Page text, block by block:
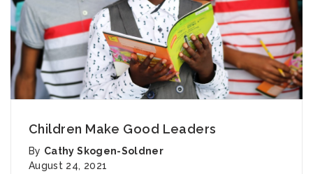
Children Make Good Leaders
By Cathy Skogen-Soldner
August 24, 2021